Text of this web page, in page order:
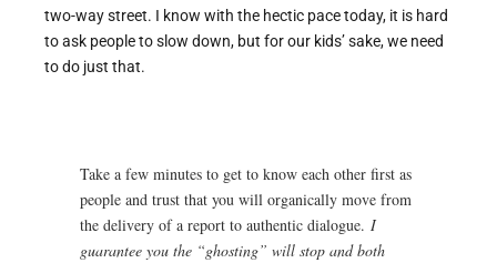
two-way street. I know with the hectic pace today, it is hard
to ask people to slow down, but for our kids’ sake, we need
to do just that.
Take a few minutes to get to know each other first as
people and trust that you will organically move from
the delivery of a report to authentic dialogue. I
guarantee you the “ghosting” will stop and both